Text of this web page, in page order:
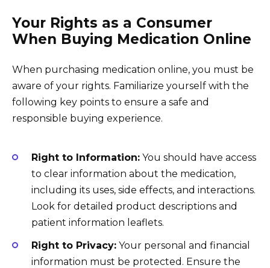
Your Rights as a Consumer
When Buying Medication Online
When purchasing medication online, you must be
aware of your rights. Familiarize yourself with the
following key points to ensure a safe and
responsible buying experience.
Right to Information: You should have access
to clear information about the medication,
including its uses, side effects, and interactions.
Look for detailed product descriptions and
patient information leaflets.
Right to Privacy: Your personal and financial
information must be protected. Ensure the